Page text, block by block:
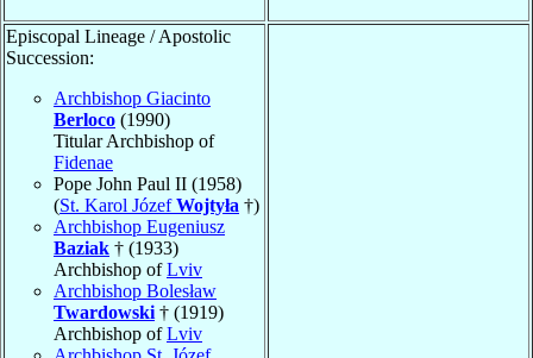
Episcopal Lineage / Apostolic
Succession:
Archbishop Giacinto
Berloco (1990)
Titular Archbishop of
Fidenae
Pope John Paul II (1958)
(St. Karol JózefWojtyła †)
Archbishop Eugeniusz
Baziak † (1933)
Archbishop ofLviv
Archbishop Bolesław
Twardowski † (1919)
Archbishop ofLviv